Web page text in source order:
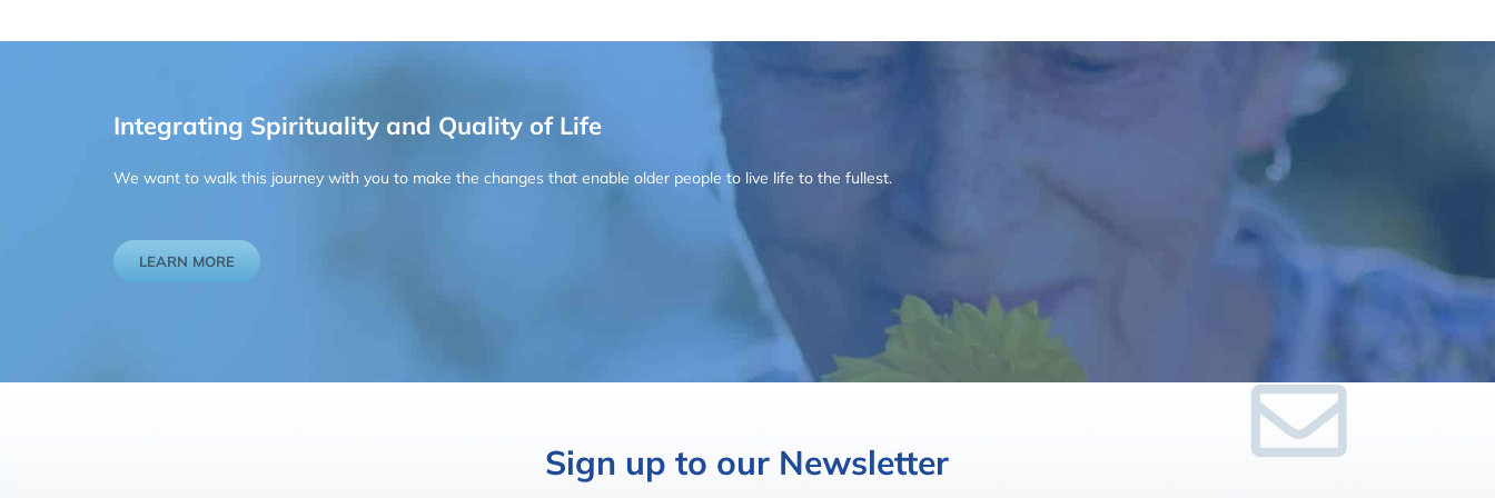
Integrating Spirituality and Quality of Life
We want to walk this journey with you to make the changes that enable older people to live life to the fullest.
LEARN MORE
Sign up to our Newsletter